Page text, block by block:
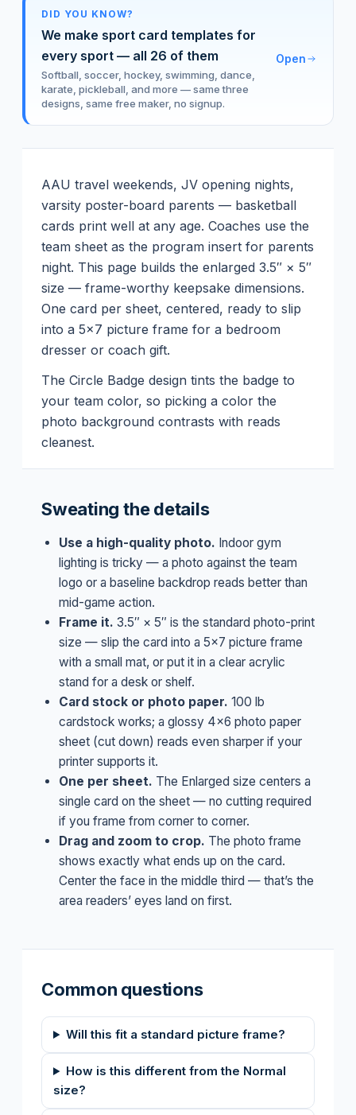
DID YOU KNOW?
We make sport card templates for
every sport — all 26 of them
Softball, soccer, hockey, swimming, dance,
karate, pickleball, and more — same three
designs, same free maker, no signup.
Open
AAU travel weekends, JV opening nights,
varsity poster-board parents — basketball
cards print well at any age. Coaches use the
team sheet as the program insert for parents
night. This page builds the enlarged 3.5″ × 5″
size — frame-worthy keepsake dimensions.
One card per sheet, centered, ready to slip
into a 5×7 picture frame for a bedroom
dresser or coach gift.
The Circle Badge design tints the badge to
your team color, so picking a color the
photo background contrasts with reads
cleanest.
Sweating the details
Use a high-quality photo. Indoor gym
lighting is tricky — a photo against the team
logo or a baseline backdrop reads better than
mid-game action.
Frame it. 3.5″ × 5″ is the standard photo-print
size — slip the card into a 5×7 picture frame
with a small mat, or put it in a clear acrylic
stand for a desk or shelf.
Card stock or photo paper. 100 lb
cardstock works; a glossy 4×6 photo paper
sheet (cut down) reads even sharper if your
printer supports it.
One per sheet. The Enlarged size centers a
single card on the sheet — no cutting required
if you frame from corner to corner.
Drag and zoom to crop. The photo frame
shows exactly what ends up on the card.
Center the face in the middle third — that’s the
area readers’ eyes land on first.
Common questions
Will this fit a standard picture frame?
How is this different from the Normal
size?